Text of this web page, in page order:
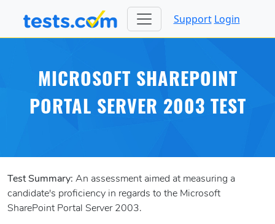
Support Login
MICROSOFT SHAREPOINT
PORTAL SERVER 2003 TEST
Test Summary: An assessment aimed at measuring a
candidate's proficiency in regards to the Microsoft
SharePoint Portal Server 2003.